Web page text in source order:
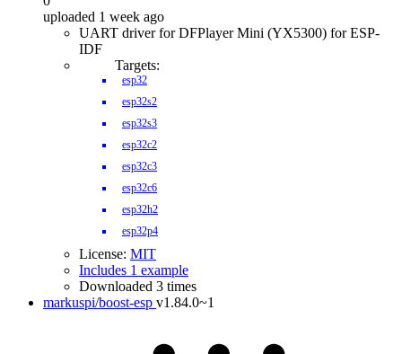
uploaded 1 week ago
UART driver for DFPlayer Mini (YX5300) for ESP-
IDF
Targets:
esp32
esp32s2
esp32s3
esp32c2
esp32c3
esp32c6
esp32h2
esp32p4
License: MIT
Includes 1 example
Downloaded 3 times
markuspi/boost-esp v1.84.0~1